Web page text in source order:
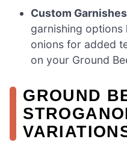
Custom Garnishes
garnishing
onions for added
on your Ground
GROUND